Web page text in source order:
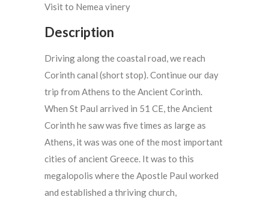
Visit to Nemea vinery
Description
Driving along the coastal road, we reach
Corinth canal (short stop). Continue our day
trip from Athens to the Ancient Corinth.
When St Paul arrived in 51 CE, the Ancient
Corinth he saw was five times as large as
Athens, it was was one of the most important
cities of ancient Greece. It was to this
megalopolis where the Apostle Paul worked
and established a thriving church,